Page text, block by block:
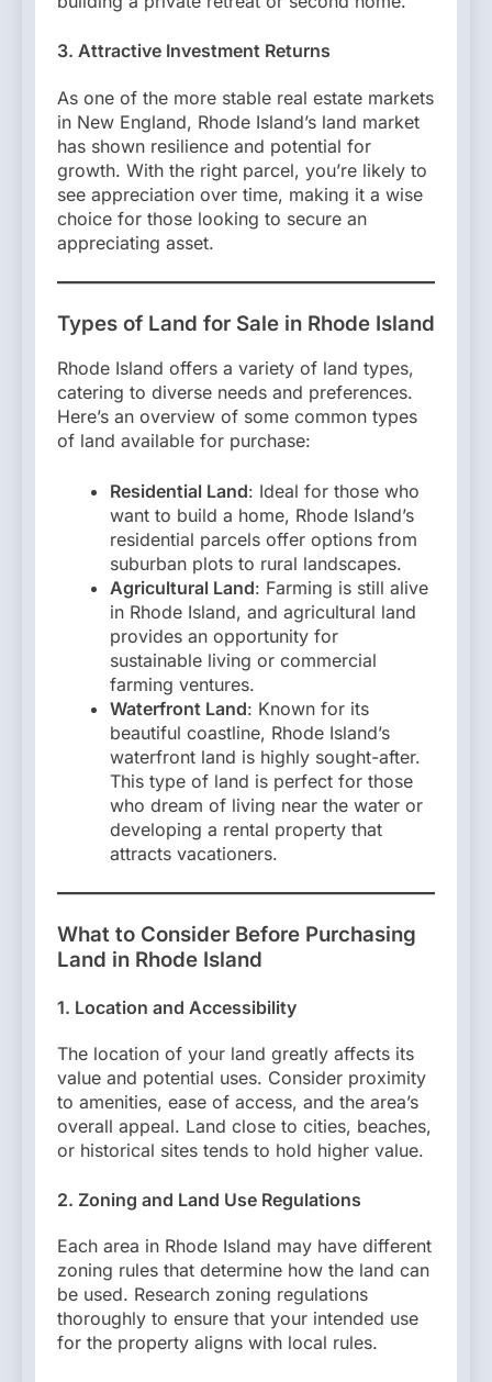
3. Attractive Investment Returns
As one of the more stable real estate markets
in New England, Rhode Island’s land market
has shown resilience and potential for
growth. With the right parcel, you’re likely to
see appreciation over time, making it a wise
choice for those looking to secure an
appreciating asset.
Types of Land for Sale in Rhode Island
Rhode Island offers a variety of land types,
catering to diverse needs and preferences.
Here’s an overview of some common types
of land available for purchase:
Residential Land: Ideal for those who
want to build a home, Rhode Island’s
residential parcels offer options from
suburban plots to rural landscapes.
Agricultural Land: Farming is still alive
in Rhode Island, and agricultural land
provides an opportunity for
sustainable living or commercial
farming ventures.
Waterfront Land: Known for its
beautiful coastline, Rhode Island’s
waterfront land is highly sought-after.
This type of land is perfect for those
who dream of living near the water or
developing a rental property that
attracts vacationers.
What to Consider Before Purchasing
Land in Rhode Island
1. Location and Accessibility
The location of your land greatly affects its
value and potential uses. Consider proximity
to amenities, ease of access, and the area’s
overall appeal. Land close to cities, beaches,
or historical sites tends to hold higher value.
2. Zoning and Land Use Regulations
Each area in Rhode Island may have different
zoning rules that determine how the land can
be used. Research zoning regulations
thoroughly to ensure that your intended use
for the property aligns with local rules.